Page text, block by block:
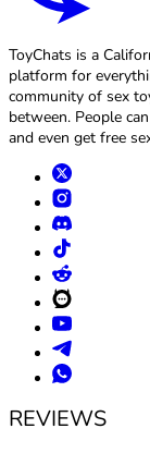
ToyChats is a
platform for
community of sex
between. People
and even get free
REVIEWS